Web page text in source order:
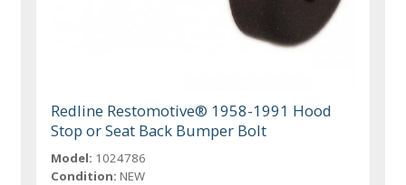
Redline Restomotive® 1958-1991 Hood
Stop or Seat Back Bumper Bolt
Model: 1024786
Condition: NEW